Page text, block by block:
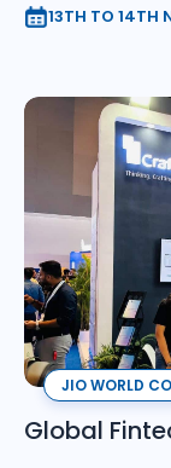
13TH TO 14TH
JIO WORLD
Global